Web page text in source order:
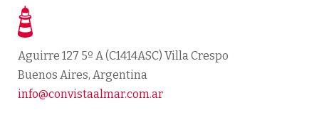
Aguirre 127 5º A(C1414ASC) Villa Crespo
Buenos Aires, Argentina
info@convistaalmar.com.ar